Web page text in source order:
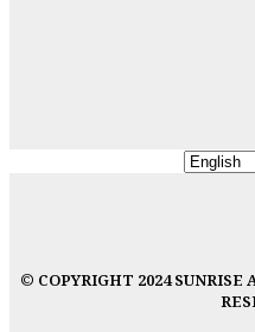
© COPYRIGHT 2024